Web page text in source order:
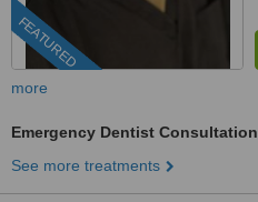
FEATURED
more
Emergency Dentist Consultation
See more treatments